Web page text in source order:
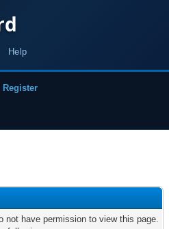
Help
Register
not have permission to view this page.